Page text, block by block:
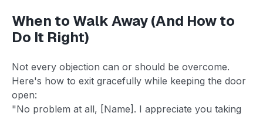
When to Walk Away (And How to
Do It Right)
Not every objection can or should be overcome.
Here's how to exit gracefully while keeping the door
open:
"No problem at all, [Name]. I appreciate you taking